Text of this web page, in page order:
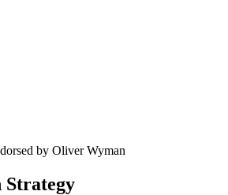
by Oliver Wyman